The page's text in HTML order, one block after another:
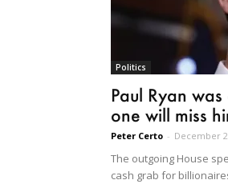
Politics
Paul Ryan
one will miss
Peter Certo - December
The outgoing House
cash grab for